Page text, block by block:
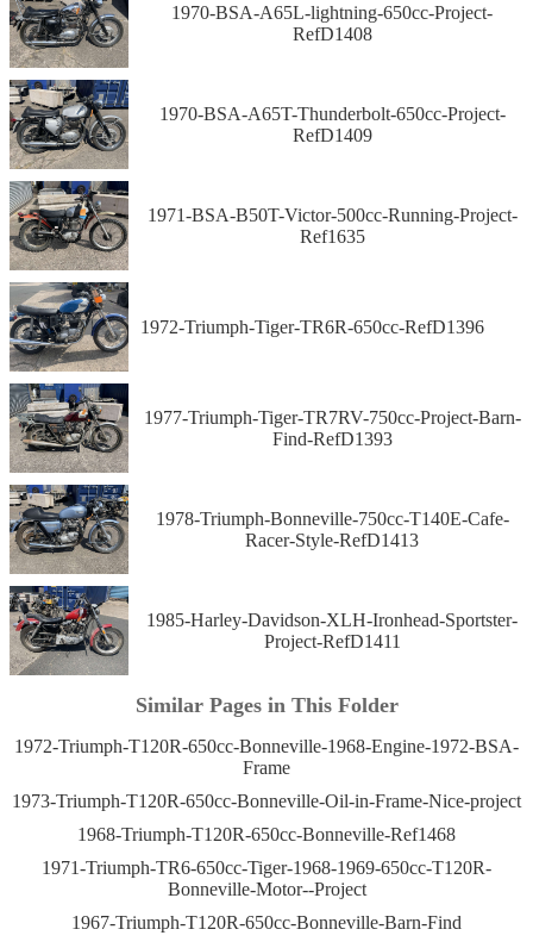
1970-BSA-A65L-lightning-650cc-Project-
RefD1408
1970-BSA-A65T-Thunderbolt-650cc-Project-
RefD1409
1971-BSA-B50T-Victor-500cc-Running-Project-
Ref1635
1972-Triumph-Tiger-TR6R-650cc-RefD1396
1977-Triumph-Tiger-TR7RV-750cc-Project-Barn-
Find-RefD1393
1978-Triumph-Bonneville-750cc-T140E-Cafe-
Racer-Style-RefD1413
1985-Harley-Davidson-XLH-Ironhead-Sportster-
Project-RefD1411
Similar Pages in This Folder
1972-Triumph-T120R-650cc-Bonneville-1968-Engine-1972-BSA-
Frame
1973-Triumph-T120R-650cc-Bonneville-Oil-in-Frame-Nice-project
1968-Triumph-T120R-650cc-Bonneville-Ref1468
1971-Triumph-TR6-650cc-Tiger-1968-1969-650cc-T120R-
Bonneville-Motor--Project
1967-Triumph-T120R-650cc-Bonneville-Barn-Find